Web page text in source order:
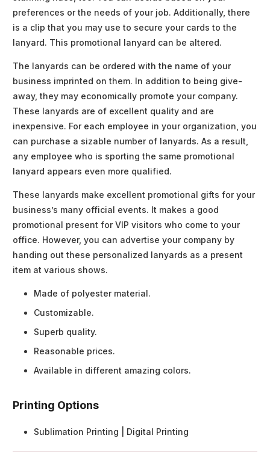
preferences or the needs of your job. Additionally, there
is a clip that you may use to secure your cards to the
lanyard. This promotional lanyard can be altered.
The lanyards can be ordered with the name of your
business imprinted on them. In addition to being give-
away, they may economically promote your company.
These lanyards are of excellent quality and are
inexpensive. For each employee in your organization, you
can purchase a sizable number of lanyards. As a result,
any employee who is sporting the same promotional
lanyard appears even more qualified.
These lanyards make excellent promotional gifts for your
business’s many official events. It makes a good
promotional present for VIP visitors who come to your
office. However, you can advertise your company by
handing out these personalized lanyards as a present
item at various shows.
Made of polyester material.
Customizable.
Superb quality.
Reasonable prices.
Available in different amazing colors.
Printing Options
Sublimation Printing | Digital Printing